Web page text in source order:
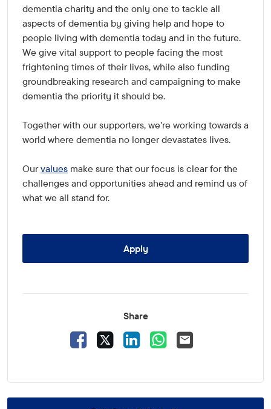
dementia charity and the only one to tackle all
aspects of dementia by giving help and hope to
people living with dementia today and in the future.
We give vital support to people facing the most
frightening times of their lives, while also funding
groundbreaking research and campaigning to make
dementia the priority it should be.
Together with our supporters, we're working towards a
world where dementia no longer devastates lives.
Ourvalues make sure that our focus is clear for the
challenges and opportunities ahead and remind us of
what we all stand for.
Apply
Share
Facebook
LinkedInWhatsApp